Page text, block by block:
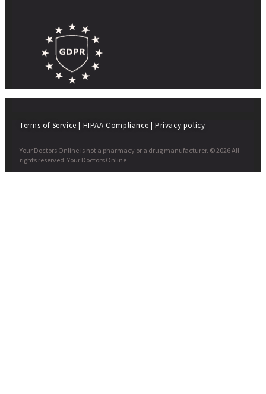
Terms of Service | HIPAA Compliance | Privacy policy
Your Doctors Online is not a pharmacy or a drug manufacturer. © 2026 All
rights reserved. Your Doctors Online